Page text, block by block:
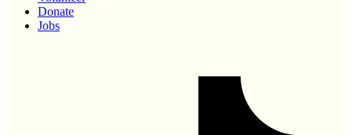
Donate
Jobs